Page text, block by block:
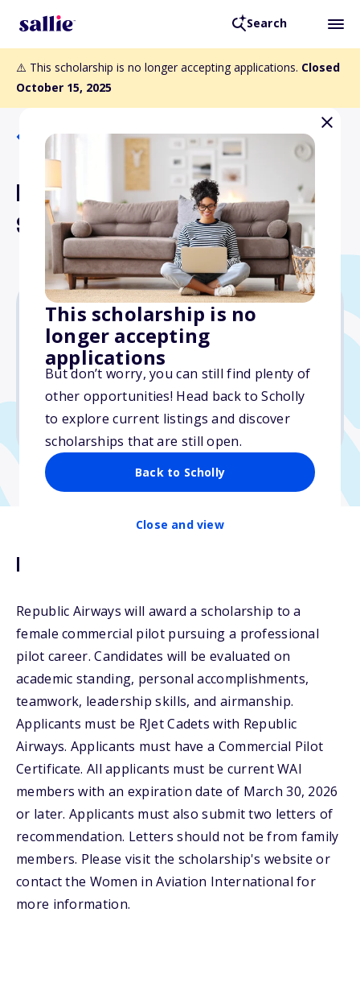
Search
⚠️ This scholarship is no longer accepting applications. Closed
October 15, 2025
This scholarship is no
longer accepting
applications
But don’t worry, you can still find plenty of
other opportunities! Head back to Scholly
to explore current listings and discover
scholarships that are still open.
Back to Scholly
Close and view
Back to Scholarships
Republic Airways Flight
Scholarship
$5,000
Due: October 15, 2025
No min. GPA required
No transcripts required
Description
Republic Airways will award a scholarship to a
female commercial pilot pursuing a professional
pilot career. Candidates will be evaluated on
academic standing, personal accomplishments,
teamwork, leadership skills, and airmanship.
Applicants must be RJet Cadets with Republic
Airways. Applicants must have a Commercial Pilot
Certificate. All applicants must be current WAI
members with an expiration date of March 30, 2026
or later. Applicants must also submit two letters of
recommendation. Letters should not be from family
members. Please visit the scholarship's website or
contact the Women in Aviation International for
more information.